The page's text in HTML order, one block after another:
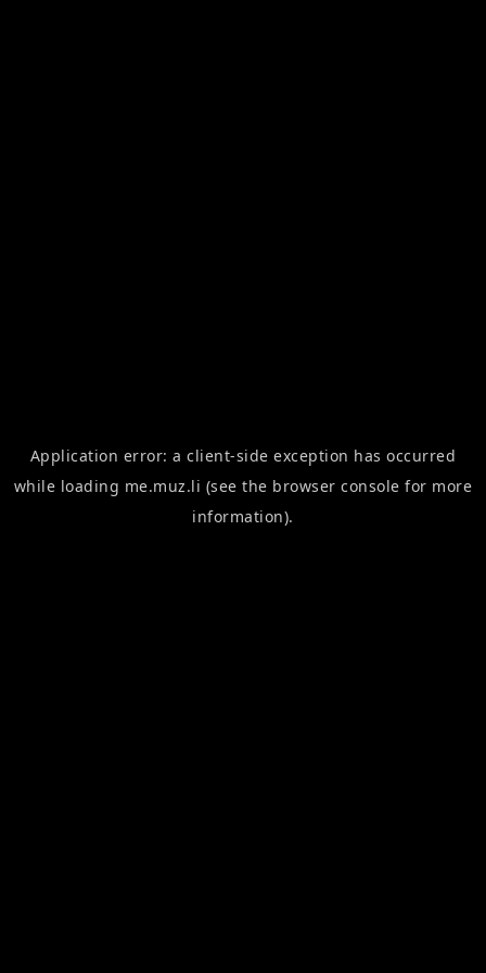
Application error: aclient-side exception has occurred
while loading me.muz.li (see the browser console for more
information).